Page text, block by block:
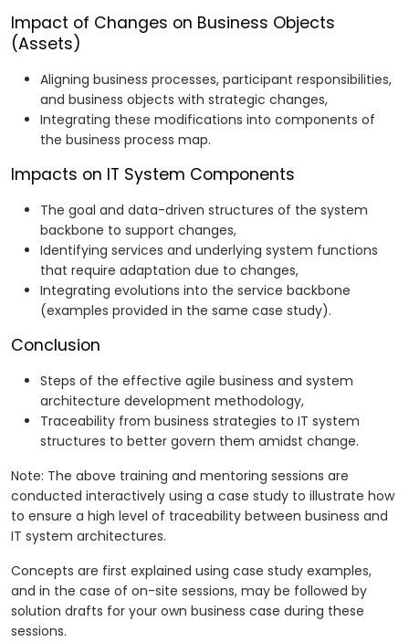
Impact of Changes on Business Objects
(Assets)
Aligning business processes, participant responsibilities,
and business objects with strategic changes,
Integrating these modifications into components of
the business process map.
Impacts on IT System Components
The goal and data-driven structures of the system
backbone to support changes,
Identifying services and underlying system functions
that require adaptation due to changes,
Integrating evolutions into the service backbone
(examples provided in the same case study).
Conclusion
Steps of the effective agile business and system
architecture development methodology,
Traceability from business strategies to IT system
structures to better govern them amidst change.
Note: The above training and mentoring sessions are
conducted interactively using a case study to illustrate how
to ensure a high level of traceability between business and
IT system architectures.
Concepts are first explained using case study examples,
and in the case of on-site sessions, may be followed by
solution drafts for your own business case during these
sessions.